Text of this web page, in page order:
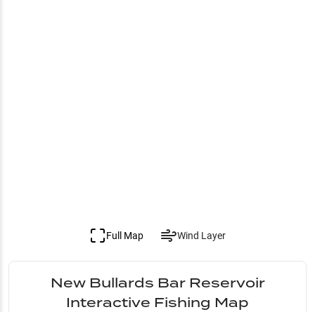
Full Map Wind Layer
New Bullards Bar Reservoir
Interactive Fishing Map